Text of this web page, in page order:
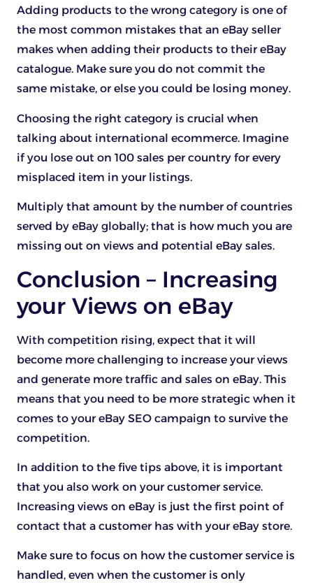
Adding products to the wrong category is one of
the most common mistakes that an eBay seller
makes when adding their products to their eBay
catalogue. Make sure you do not commit the
same mistake, or else you could be losing money.
Choosing the right category is crucial when
talking about international ecommerce. Imagine
if you lose out on 100 sales per country for every
misplaced item in your listings.
Multiply that amount by the number of countries
served by eBay globally; that is how much you are
missing out on views and potential eBay sales.
Conclusion – Increasing
your Views on eBay
With competition rising, expect that it will
become more challenging to increase your views
and generate more traffic and sales on eBay. This
means that you need to be more strategic when it
comes to your eBay SEO campaign to survive the
competition.
In addition to the five tips above, it is important
that you also work on your customer service.
Increasing views on eBay is just the first point of
contact that a customer has with your eBay store.
Make sure to focus on how the customer service is
handled, even when the customer is only